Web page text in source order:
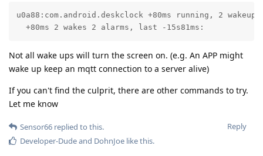
u0a88:com.android.deskclock +80ms running, 2
  +80ms 2 wakes 2 alarms, last -15s81ms:
Not all wake ups will turn the screen on. (e.g. An APP might
wake up keep an mqtt connection to a server alive)
If you can't find the culprit, there are other commands to try.
Let me know
Reply
Sensor66 replied to this.
Developer-Dudeand DohnJoe like this.